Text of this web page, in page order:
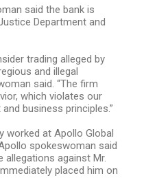
said the bank is
Department and
trading alleged by
and illegal
said. “The firm
which violates our
business principles.”
worked at Apollo Global
spokeswoman said
against Mr.
placed him on